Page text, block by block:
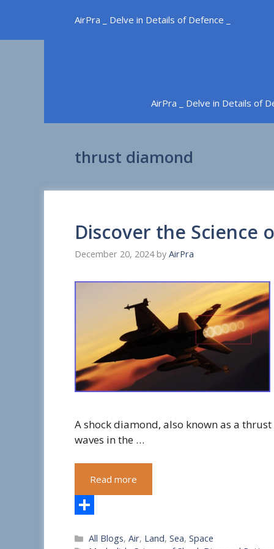
content
AirPra _ Delve in Details of Defence _
AirPra _ Delve in Details of
thrust diamond
Discover the Science
December 20, 2024 by AirPra
A shock diamond, also known as a
waves in the …
Read more
h
Categories
All Blogs,Air, Land,Sea,Space